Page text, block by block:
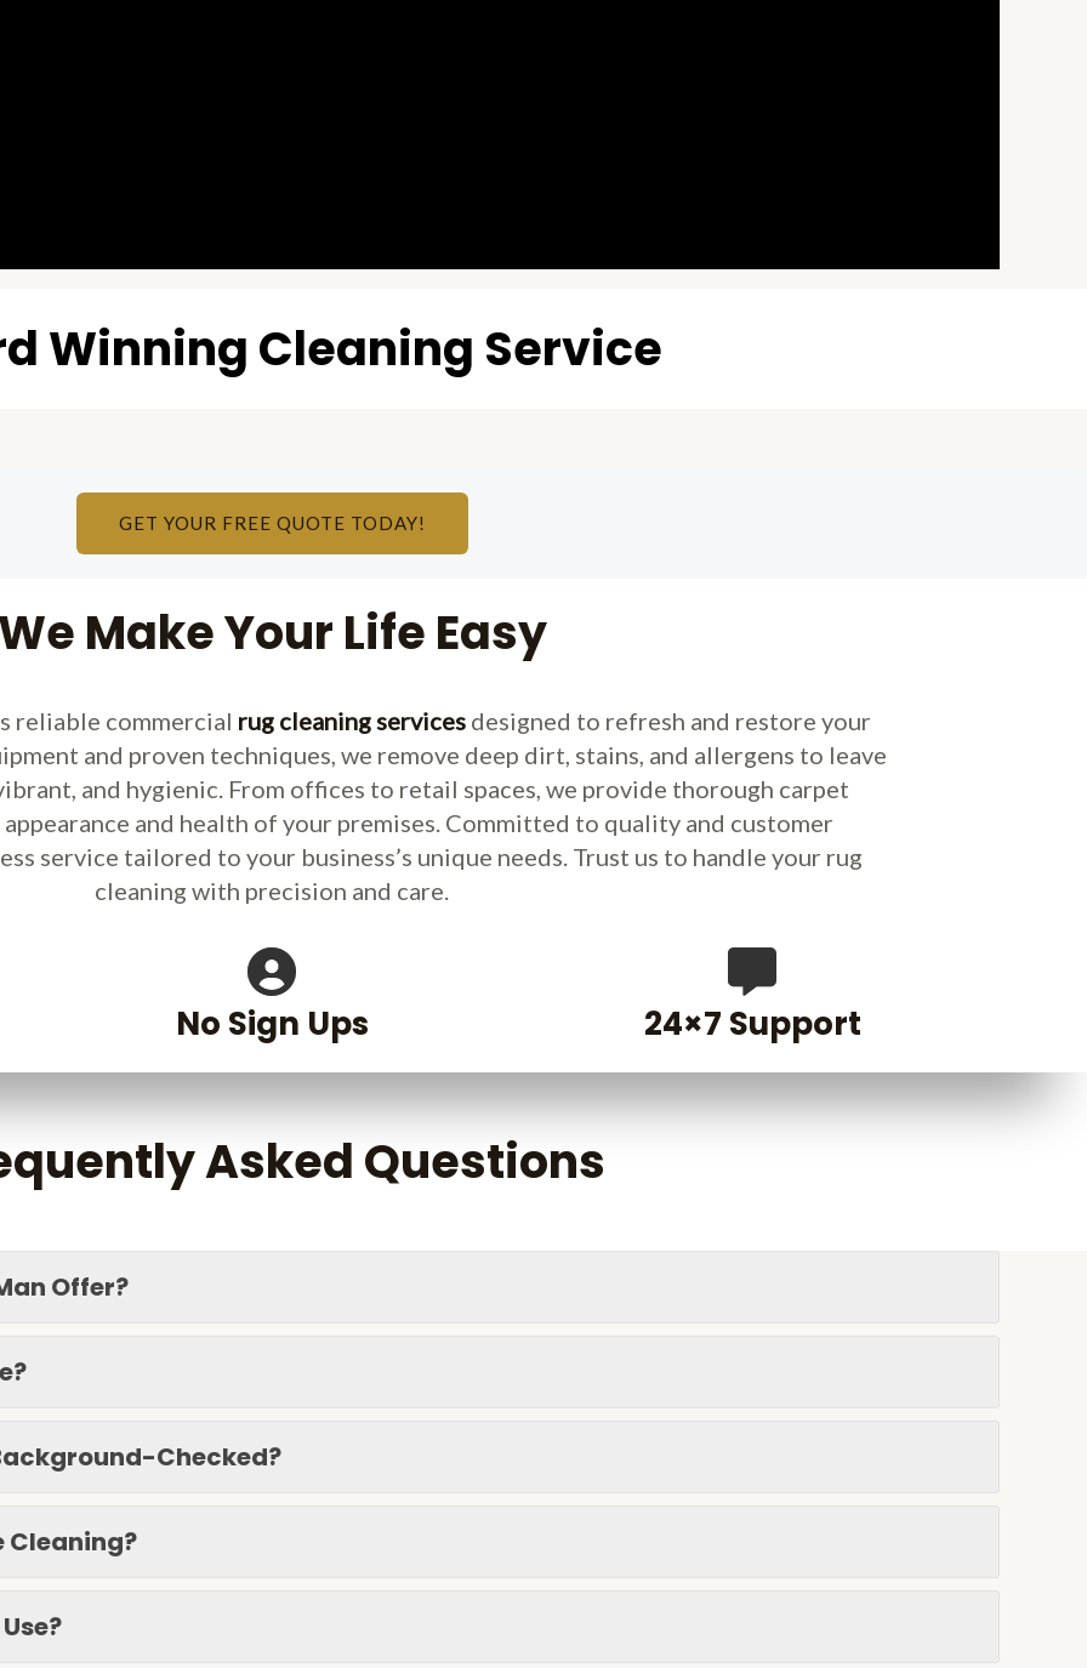
Winning Cleaning Service
GET YOUR FREE QUOTE TODAY!
Make Your Life Easy
reliable commercial rug cleaning servicesdesigned to refresh and restore your
and proven techniques, we remove deep dirt, stains, and allergens to leave
and hygienic. From offices to retail spaces, we provide thorough carpet
and health of your premises. Committed to quality and customer
service tailored to your business’s unique needs. Trust us to handle your rug
cleaning with precision and care.
No Sign Ups 24×7 Support
G
Asked Questions
Offer?
Checked?
Cleaning?